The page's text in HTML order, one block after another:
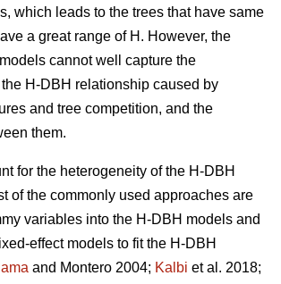
which leads to the trees that have same
a great range of H. However, the
cannot well capture the
H-DBH relationship caused by
and tree competition, and the
them.
for the heterogeneity of the H-DBH
of the commonly used approaches are
variables into the H-DBH models and
effect models to fit the H-DBH
and Montero 2004; Kalbi et al. 2018;